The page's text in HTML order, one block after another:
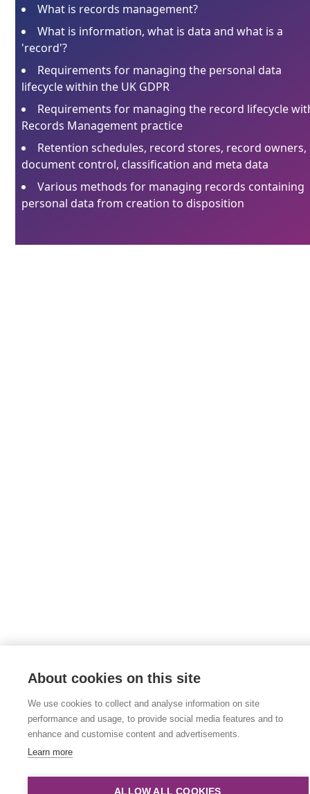
What is records management?
What is information, what is data and what is a
'record'?
Requirements for managing the personal data
lifecycle within the UK GDPR
Requirements for managing the record lifecycle
Records Management practice
Retention schedules, record stores, record owners,
document control, classification and meta data
Various methods for managing records containing
personal data from creation to disposition
About cookies on this site
We use cookies to collect and analyse information on site
performance and usage, to provide social media features and to
enhance and customise content and advertisements.
Learn more
ALLOW ALL COOKIES